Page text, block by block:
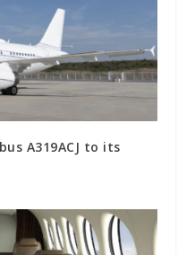
A319ACJ to its